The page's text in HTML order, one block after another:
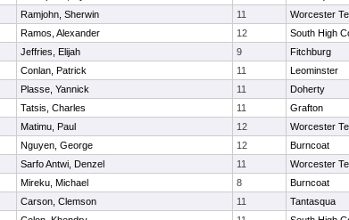
Ramjohn, Sherwin 11 Worcester
Ramos, Alexander 12 South High
Jeffries, Elijah 9 Fitchburg
Conlan, Patrick 11 Leominster
Plasse, Yannick 11 Doherty
Tatsis, Charles 11 Grafton
Matimu, Paul 12 Worcester
Nguyen, George 12 Burncoat
Sarfo Antwi, Denzel 11 Worcester
Mireku, Michael 8 Burncoat
Carson, Clemson 11 Tantasqua